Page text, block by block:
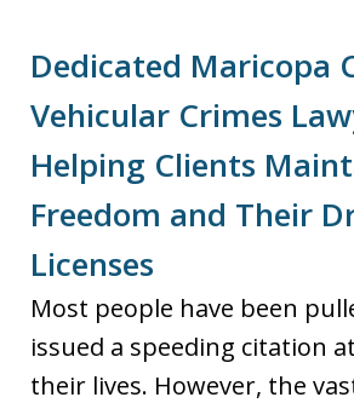
Dedicated Maricopa
Vehicular Crimes
Helping Clients
Freedom and Their
Licenses
Most people have been
issued a speeding citation
their lives. However, the